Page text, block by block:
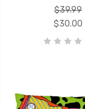
$39.99
$30.00